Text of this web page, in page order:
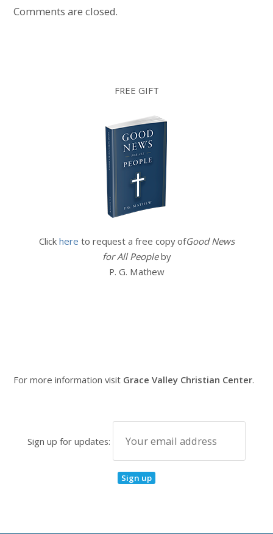
Comments are closed.
FREE GIFT
Click here to request a free copy ofGood News
for All Peopleby
P. G. Mathew
For more information visit Grace Valley Christian Center.
Sign up for updates: